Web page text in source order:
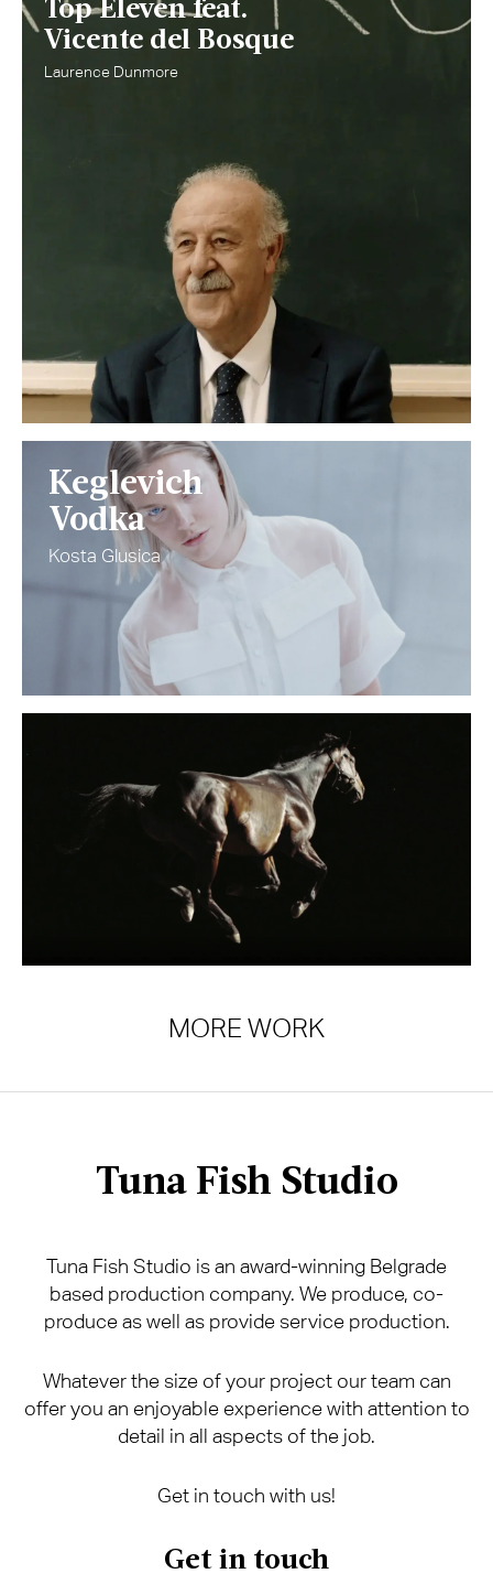
Top Eleven feat.
Vicente del Bosque
Laurence Dunmore
Keglevich
Vodka
Kosta Glusica
MORE WORK
Tuna Fish Studio
Tuna Fish Studio is an award-winning Belgrade
based production company. We produce, co-
produce as well as provide service production.
Whatever the size of your project our team can
offer you an enjoyable experience with attention to
detail in all aspects of the job.
Get in touch with us!
Get in touch